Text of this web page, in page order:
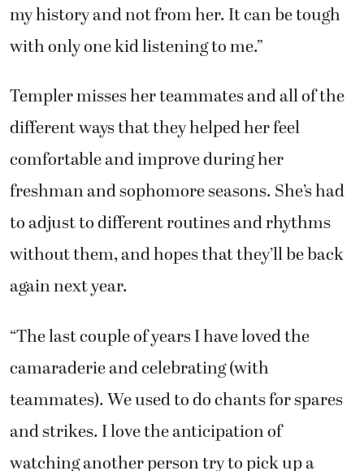
my history and not from her. It can be tough
with only one kid listening to me.”
Templer misses her teammates and all of the
different ways that they helped her feel
comfortable and improve during her
freshman and sophomore seasons. She’s had
to adjust to different routines and rhythms
without them, and hopes that they’ll be back
again next year.
“The last couple of years I have loved the
camaraderie and celebrating (with
teammates). We used to do chants for spares
and strikes. I love the anticipation of
watching another person try to pick up a